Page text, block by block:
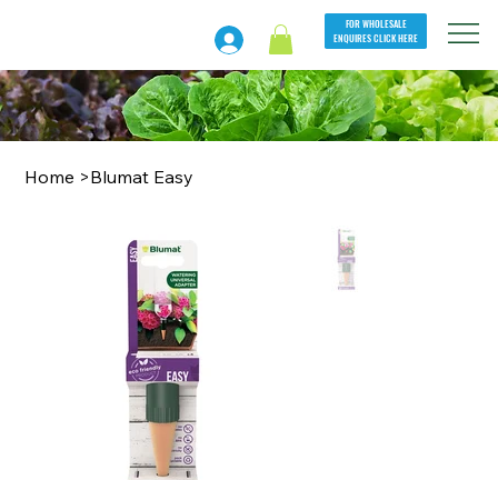
FOR WHOLESALE
ENQUIRES CLICK HERE
Home >Blumat Easy